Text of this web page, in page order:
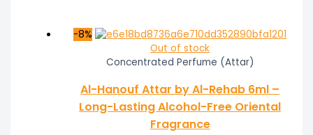
-8%
Out of stock
Concentrated Perfume (Attar)
Al-Hanouf Attar by Al-Rehab 6ml –
Long-Lasting Alcohol-Free Oriental
Fragrance